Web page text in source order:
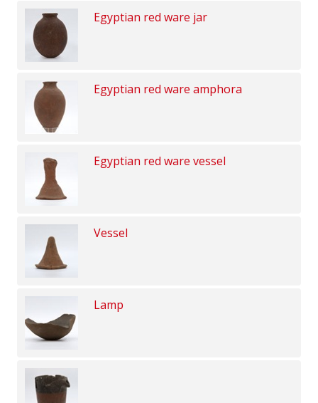
Egyptian red ware jar
Egyptian red ware amphora
Egyptian red ware vessel
Vessel
Lamp